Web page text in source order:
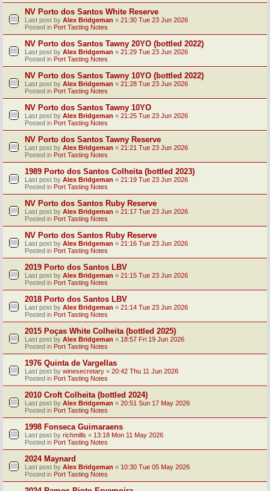
NV Porto dos Santos White Reserve
Last post by Alex Bridgeman « 21:30 Tue 23 Jun 2026
Posted in Port Tasting Notes
NV Porto dos Santos Tawny 20YO (bottled 2022)
Last post by Alex Bridgeman « 21:29 Tue 23 Jun 2026
Posted in Port Tasting Notes
NV Porto dos Santos Tawny 10YO (bottled 2022)
Last post by Alex Bridgeman « 21:28 Tue 23 Jun 2026
Posted in Port Tasting Notes
NV Porto dos Santos Tawny 10YO
Last post by Alex Bridgeman « 21:25 Tue 23 Jun 2026
Posted in Port Tasting Notes
NV Porto dos Santos Tawny Reserve
Last post by Alex Bridgeman « 21:21 Tue 23 Jun 2026
Posted in Port Tasting Notes
1989 Porto dos Santos Colheita (bottled 2023)
Last post by Alex Bridgeman « 21:19 Tue 23 Jun 2026
Posted in Port Tasting Notes
NV Porto dos Santos Ruby Reserve
Last post by Alex Bridgeman « 21:17 Tue 23 Jun 2026
Posted in Port Tasting Notes
NV Porto dos Santos Ruby Reserve
Last post by Alex Bridgeman « 21:16 Tue 23 Jun 2026
Posted in Port Tasting Notes
2019 Porto dos Santos LBV
Last post by Alex Bridgeman « 21:15 Tue 23 Jun 2026
Posted in Port Tasting Notes
2018 Porto dos Santos LBV
Last post by Alex Bridgeman « 21:14 Tue 23 Jun 2026
Posted in Port Tasting Notes
2015 Poças White Colheita (bottled 2025)
Last post by Alex Bridgeman « 18:57 Fri 19 Jun 2026
Posted in Port Tasting Notes
1976 Quinta de Vargellas
Last post by winesecretary « 20:42 Thu 11 Jun 2026
Posted in Port Tasting Notes
2010 Croft Colheita (bottled 2024)
Last post by Alex Bridgeman « 20:51 Sun 17 May 2026
Posted in Port Tasting Notes
1998 Fonseca Guimaraens
Last post by richmills « 13:18 Mon 11 May 2026
Posted in Port Tasting Notes
2024 Maynard
Last post by Alex Bridgeman « 10:30 Tue 05 May 2026
Posted in Port Tasting Notes